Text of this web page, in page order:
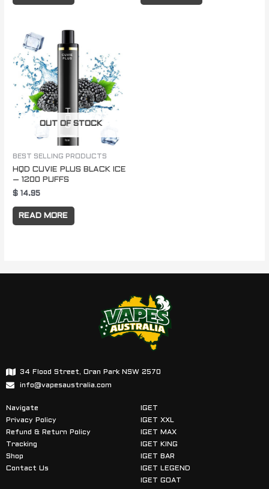
OUT OF STOCK
BEST SELLING PRODUCTS
HQD CUVIE PLUS BLACK ICE
– 1200 PUFFS
$ 14.95
READ MORE
34 Flood Street, Oran Park NSW 2570
info@vapesaustralia.com
Navigate
Privacy Policy
Refund & Return Policy
Tracking
Shop
Contact Us
IGET
IGET XXL
IGET MAX
IGET KING
IGET BAR
IGET LEGEND
IGET GOAT